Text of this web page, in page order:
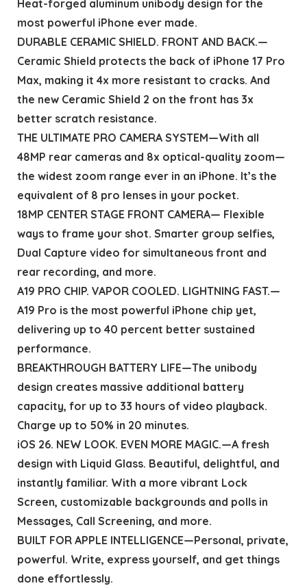
Heat-forged aluminum unibody design for the
most powerful iPhone ever made.
DURABLE CERAMIC SHIELD. FRONT AND BACK.—
Ceramic Shield protects the back of iPhone 17 Pro
Max, making it 4x more resistant to cracks. And
the new Ceramic Shield 2 on the front has 3x
better scratch resistance.
THE ULTIMATE PRO CAMERA SYSTEM—With all
48MP rear cameras and 8x optical-quality zoom—
the widest zoom range ever in an iPhone. It’s the
equivalent of 8 pro lenses in your pocket.
18MP CENTER STAGE FRONT CAMERA— Flexible
ways to frame your shot. Smarter group selfies,
Dual Capture video for simultaneous front and
rear recording, and more.
A19 PRO CHIP. VAPOR COOLED. LIGHTNING FAST.—
A19 Pro is the most powerful iPhone chip yet,
delivering up to 40 percent better sustained
performance.
BREAKTHROUGH BATTERY LIFE—The unibody
design creates massive additional battery
capacity, for up to 33 hours of video playback.
Charge up to 50% in 20 minutes.
iOS 26. NEW LOOK. EVEN MORE MAGIC.—A fresh
design with Liquid Glass. Beautiful, delightful, and
instantly familiar. With a more vibrant Lock
Screen, customizable backgrounds and polls in
Messages, Call Screening, and more.
BUILT FOR APPLE INTELLIGENCE—Personal, private,
powerful. Write, express yourself, and get things
done effortlessly.